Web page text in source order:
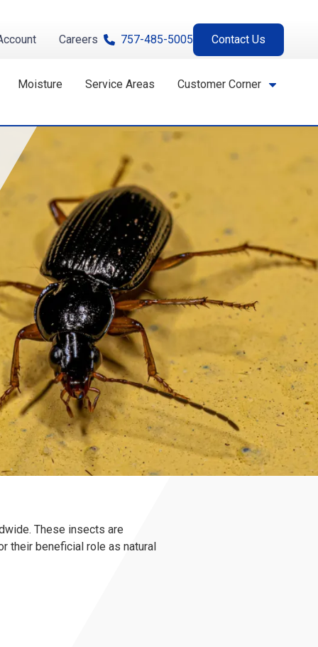
Careers 757-485-5005 Contact Us
Moisture Service Areas Customer Corner
These insects are
their beneficial role as natural